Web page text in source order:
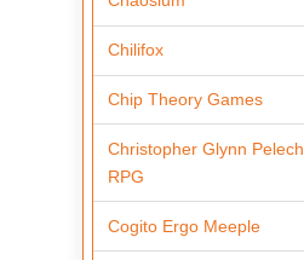
Chilifox
Chip Theory Games
Christopher Glynn Pelech
RPG
Cogito Ergo Meeple